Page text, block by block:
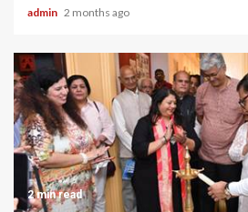
admin 2 months ago
2 min read